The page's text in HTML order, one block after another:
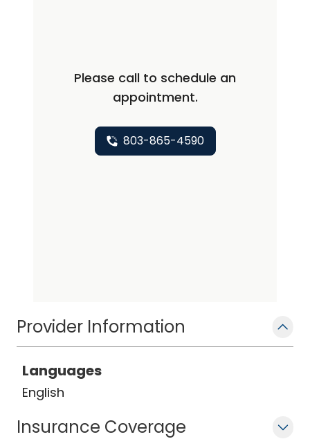
Provider Information
Languages
English
Insurance Coverage
Please call to schedule an
appointment.
803-865-4590